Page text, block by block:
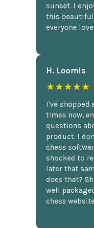
sunset. I
this beautiful
everyone
H. Loomis
★★★★★
I've shopped
times now,
questions
product. I
chess
shocked to
later that
does that?
well
chess